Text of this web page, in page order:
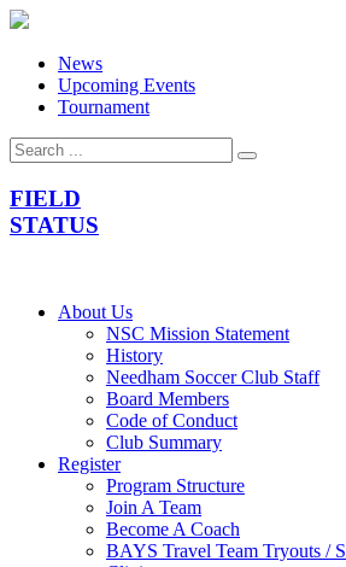
News
Upcoming Events
Tournament
FIELD
STATUS
About Us
NSC Mission Statement
History
Needham Soccer Club Staff
Board Members
Code of Conduct
Club Summary
Register
Program Structure
Join A Team
Become A Coach
BAYS Travel Team Tryouts /